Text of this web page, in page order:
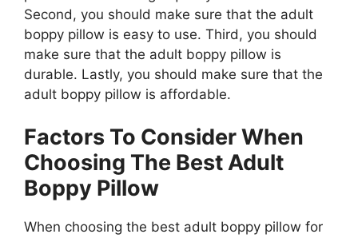
Second, you should make sure that the adult
boppy pillow is easy to use. Third, you should
make sure that the adult boppy pillow is
durable. Lastly, you should make sure that the
adult boppy pillow is affordable.
Factors To Consider When
Choosing The Best Adult
Boppy Pillow
When choosing the best adult boppy pillow for